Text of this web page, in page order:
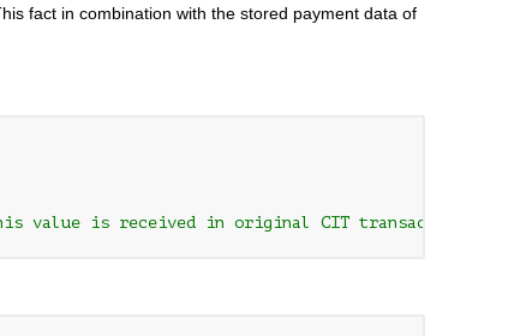
fact in combination with the stored payment data of
value is received in original CIT transaction